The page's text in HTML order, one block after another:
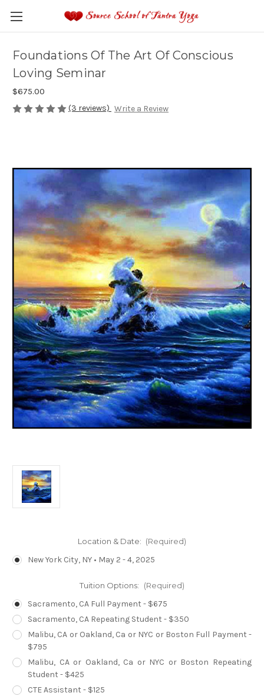
Foundations Of The Art Of Conscious
Loving Seminar
$675.00
(3 reviews) Write a Review
Location & Date: (Required)
New York City, NY • May 2 - 4, 2025
Tuition Options: (Required)
Sacramento, CA Full Payment - $675
Sacramento, CA Repeating Student - $350
Malibu, CA or Oakland, Ca or NYC or Boston Full Payment -
$795
Malibu, CA or Oakland, Ca or NYC or Boston Repeating
Student - $425
CTE Assistant - $125